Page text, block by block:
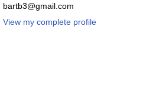
bartb3@gmail.com
View my complete profile